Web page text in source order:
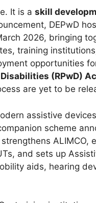
It is a skill
DEPwD
2026, bringing
training
opportunities
(RPwD)
are yet to be
assistive
scheme
ALIMCO,
and sets up
aids, hearing